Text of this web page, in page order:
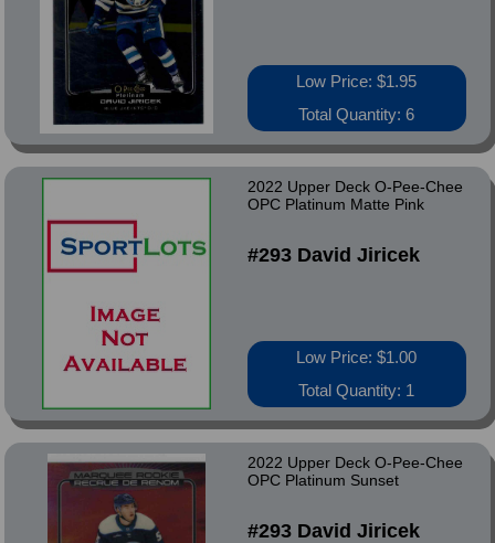
Low Price: $1.95
Total Quantity: 6
2022 Upper Deck O-Pee-Chee
OPC Platinum Matte Pink
#293 David Jiricek
Low Price: $1.00
Total Quantity: 1
2022 Upper Deck O-Pee-Chee
OPC Platinum Sunset
#293 David Jiricek